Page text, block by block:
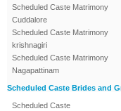
Scheduled Caste Matrimony
Cuddalore
Scheduled Caste Matrimony
krishnagiri
Scheduled Caste Matrimony
Nagapattinam
Scheduled Caste Brides and
Scheduled Caste